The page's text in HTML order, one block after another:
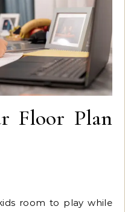
Floor Plan
room to play while